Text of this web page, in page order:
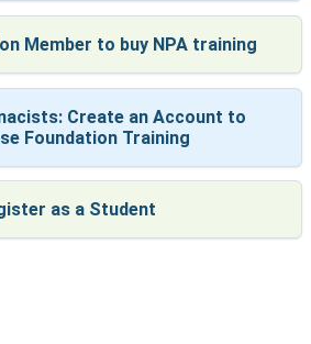
Member to buy NPA training
Create an Account to
Foundation Training
as a Student